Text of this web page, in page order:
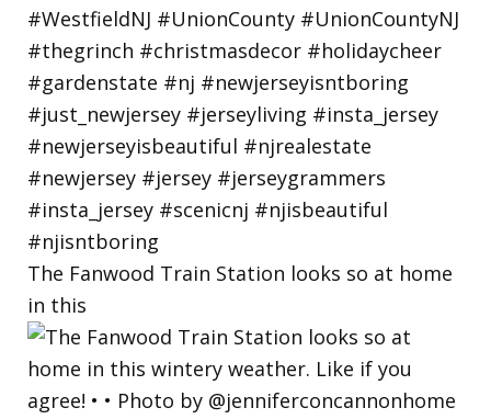
The Fanwood Train Station looks so at home
in this